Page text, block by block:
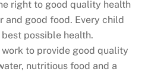
right to good quality health
and good food. Every child
possible health.
to provide good quality
nutritious food and a